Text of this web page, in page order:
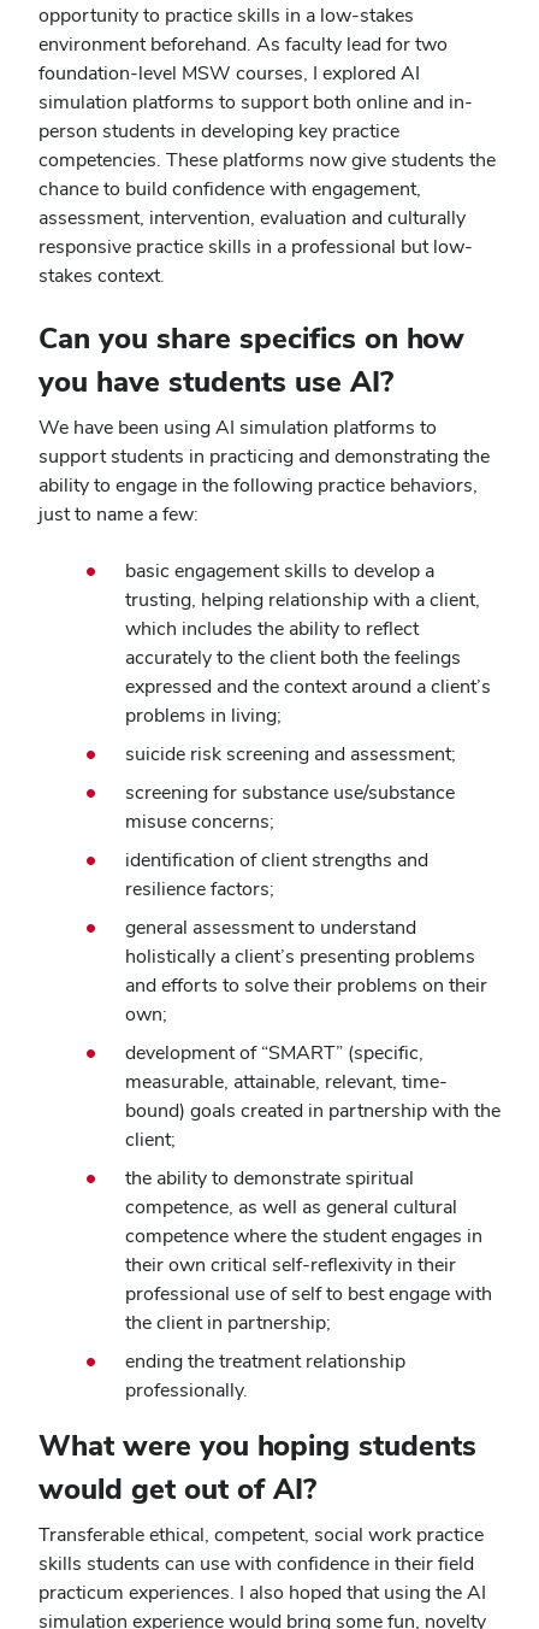
opportunity to practice skills in a low-stakes
environment beforehand. As faculty lead for two
foundation-level MSW courses, I explored AI
simulation platforms to support both online and in-
person students in developing key practice
competencies. These platforms now give students the
chance to build confidence with engagement,
assessment, intervention, evaluation and culturally
responsive practice skills in a professional but low-
stakes context.
Can you share specifics on how
you have students use AI?
We have been using AI simulation platforms to
support students in practicing and demonstrating the
ability to engage in the following practice behaviors,
just to name a few:
basic engagement skills to develop a
trusting, helping relationship with a client,
which includes the ability to reflect
accurately to the client both the feelings
expressed and the context around a client’s
problems in living;
suicide risk screening and assessment;
screening for substance use/substance
misuse concerns;
identification of client strengths and
resilience factors;
general assessment to understand
holistically a client’s presenting problems
and efforts to solve their problems on their
own;
development of “SMART” (specific,
measurable, attainable, relevant, time-
bound) goals created in partnership with the
client;
the ability to demonstrate spiritual
competence, as well as general cultural
competence where the student engages in
their own critical self-reflexivity in their
professional use of self to best engage with
the client in partnership;
ending the treatment relationship
professionally.
What were you hoping students
would get out of AI?
Transferable ethical, competent, social work practice
skills students can use with confidence in their field
practicum experiences. I also hoped that using the AI
simulation experience would bring some fun, novelty